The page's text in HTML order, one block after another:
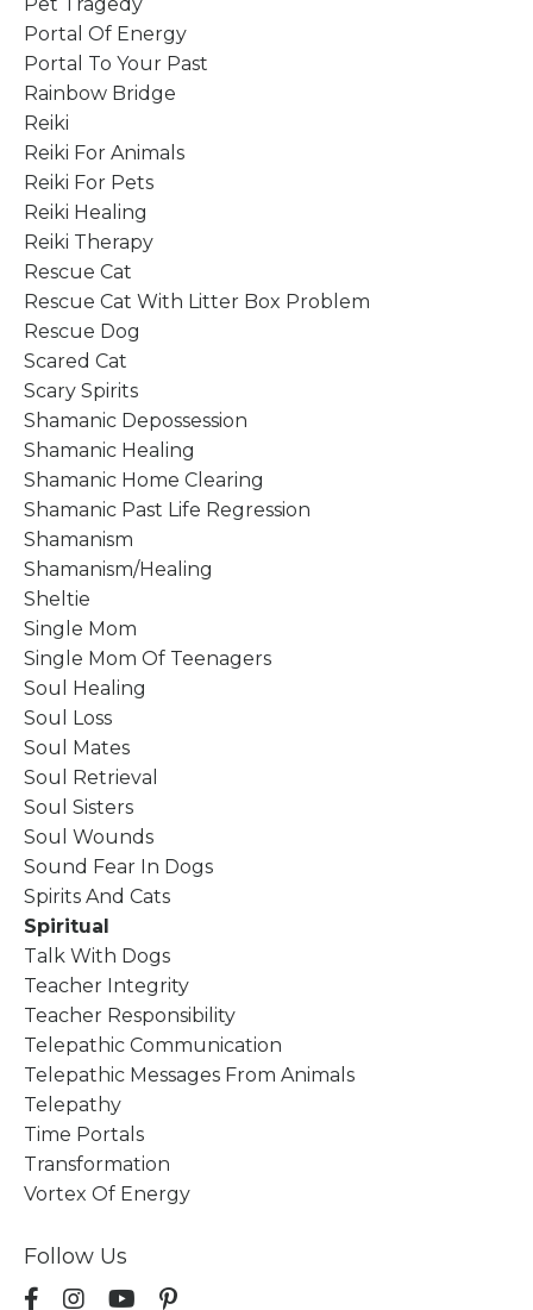
Portal Of Energy
Portal To Your Past
Rainbow Bridge
Reiki
Reiki For Animals
Reiki For Pets
Reiki Healing
Reiki Therapy
Rescue Cat
Rescue Cat With Litter Box Problem
Rescue Dog
Scared Cat
Scary Spirits
Shamanic Depossession
Shamanic Healing
Shamanic Home Clearing
Shamanic Past Life Regression
Shamanism
Shamanism/healing
Sheltie
Single Mom
Single Mom Of Teenagers
Soul Healing
Soul Loss
Soul Mates
Soul Retrieval
Soul Sisters
Soul Wounds
Sound Fear In Dogs
Spirits And Cats
Spiritual
Talk With Dogs
Teacher Integrity
Teacher Responsibility
Telepathic Communication
Telepathic Messages From Animals
Telepathy
Time Portals
Transformation
Vortex Of Energy
Follow Us